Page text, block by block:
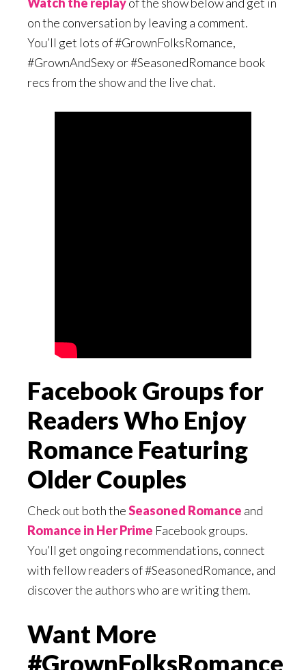
on the conversation by leaving a comment.
You’ll get lots of #GrownFolksRomance,
#GrownAndSexy or #SeasonedRomance book
recs from the show and the live chat.
Facebook Groups for
Readers Who Enjoy
Romance Featuring
Older Couples
Check out both theSeasoned Romance and
Romance in Her Prime Facebook groups.
You’ll get ongoing recommendations, connect
with fellow readers of #SeasonedRomance, and
discover the authors who are writing them.
Want More
#GrownFolksRomance